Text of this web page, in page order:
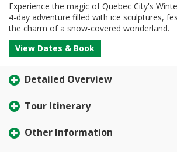
Experience the magic of Quebec City's
4-day adventure filled with ice sculptures,
the charm of a snow-covered wonderland.
View Dates & Book
Detailed Overview
Tour Itinerary
Other Information